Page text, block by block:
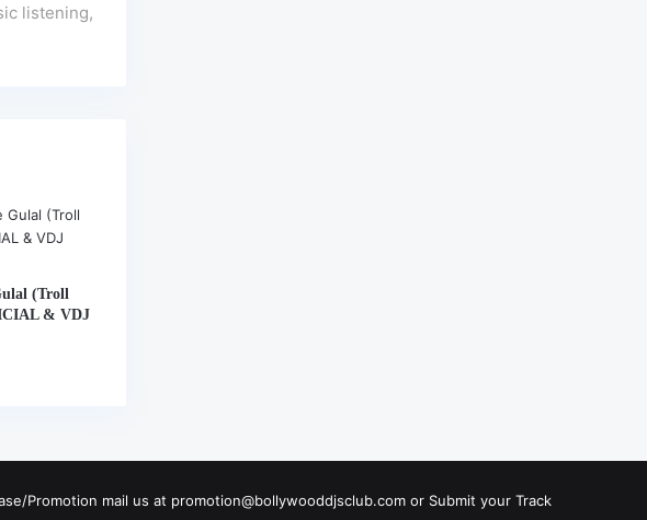
listening,
(Troll
& VDJ
Promotion mail us at promotion@bollywooddjsclub.com or Submit your Track